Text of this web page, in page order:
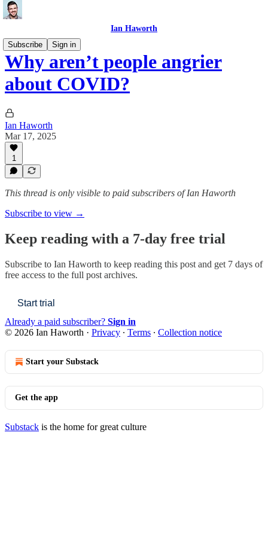
Ian Haworth
Subscribe
Sign in
Why aren’t people angrier
about COVID?
Ian Haworth
Mar 17, 2025
1
This thread is only visible to paid subscribers of Ian Haworth
Subscribe to view →
Keep reading with a 7-day free trial
Subscribe to Ian Haworth to keep reading this post and get 7 days of
free access to the full post archives.
Start trial
Already a paid subscriber? Sign in
© 2026 Ian Haworth · Privacy ∙ Terms ∙ Collection notice
Start your Substack
Get the app
Substack is the home for great culture